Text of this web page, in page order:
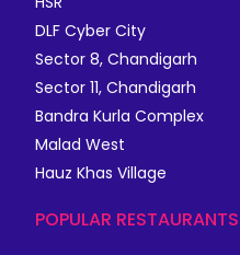
DLF Cyber City
Sector 8, Chandigarh
Sector 11, Chandigarh
Bandra Kurla Complex
Malad West
Hauz Khas Village
POPULAR RESTAURANTS